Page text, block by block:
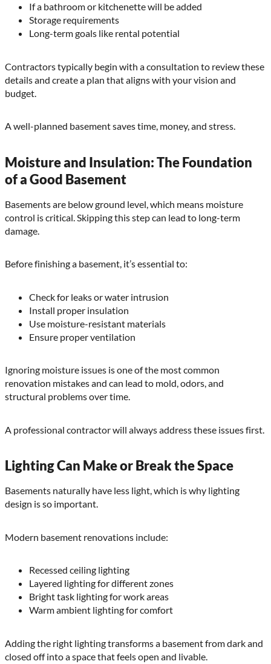
If a bathroom or kitchenette will be added
Storage requirements
Long-term goals like rental potential
Contractors typically begin with a consultation to review these
details and create a plan that aligns with your vision and
budget.
A well-planned basement saves time, money, and stress.
Moisture and Insulation: The Foundation
of a Good Basement
Basements are below ground level, which means moisture
control is critical. Skipping this step can lead to long-term
damage.
Before finishing a basement, it’s essential to:
Check for leaks or water intrusion
Install proper insulation
Use moisture-resistant materials
Ensure proper ventilation
Ignoring moisture issues is one of the most common
renovation mistakes and can lead to mold, odors, and
structural problems over time.
A professional contractor will always address these issues first.
Lighting Can Make or Break the Space
Basements naturally have less light, which is why lighting
design is so important.
Modern basement renovations include:
Recessed ceiling lighting
Layered lighting for different zones
Bright task lighting for work areas
Warm ambient lighting for comfort
Adding the right lighting transforms a basement from dark and
closed off into a space that feels open and livable.